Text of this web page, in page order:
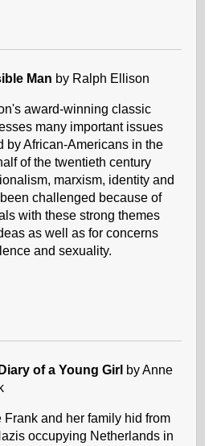
Man by Ralph Ellison
award-winning classic
many important issues
by African-Americans in the
of the twentieth century
marxism, identity and
challenged because of
with these strong themes
as well as for concerns
and sexuality.
of a Young Girl by Anne
Frank and her family hid from
occupying Netherlands in